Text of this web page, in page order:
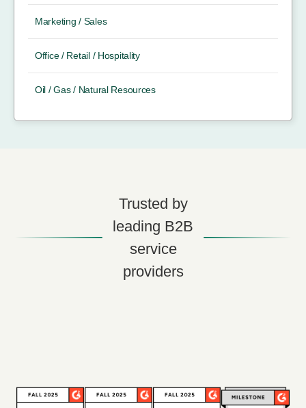
Marketing / Sales
Office / Retail / Hospitality
Oil / Gas / Natural Resources
Trusted by
leading B2B
service
providers